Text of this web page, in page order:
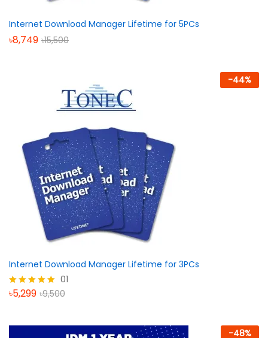
Internet Download Manager Lifetime for 5PCs
৳8,749 ৳15,500
-44%
Internet Download Manager Lifetime for 3PCs
Rated
01
৳5,299 ৳9,500
-48%